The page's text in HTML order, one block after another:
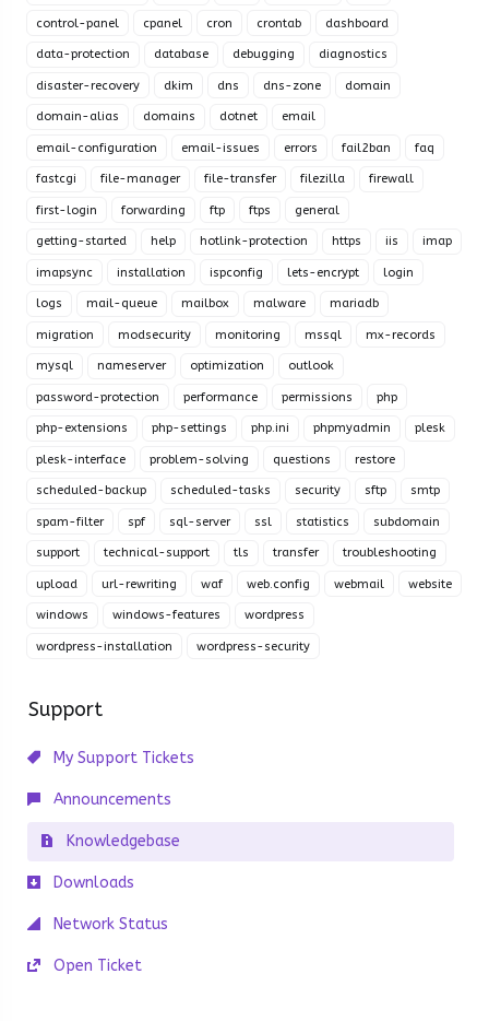
control-panel cpanel cron crontab dashboard
data-protection database debugging diagnostics
disaster-recovery dkim dns dns-zone domain
domain-alias domains dotnet email
email-configuration email-issues errors fail2ban faq
fastcgi file-manager file-transfer filezilla firewall
first-login forwarding ftp ftps general
getting-started help hotlink-protection https iis imap
imapsync installation ispconfig lets-encrypt login
logs mail-queue mailbox malware mariadb
migration modsecurity monitoring mssql mx-records
mysql nameserver optimization outlook
password-protection performance permissions php
php-extensions php-settings php.ini phpmyadmin plesk
plesk-interface problem-solving questions restore
scheduled-backup scheduled-tasks security sftp smtp
spam-filter spf sql-server ssl statistics subdomain
support technical-support tls transfer troubleshooting
upload url-rewriting waf web.config webmail website
windows windows-features wordpress
wordpress-installation wordpress-security
Support
My Support Tickets
Announcements
Knowledgebase
Downloads
Network Status
Open Ticket